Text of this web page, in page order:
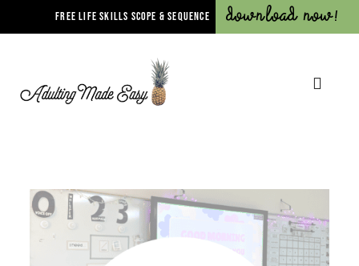
FREE LIFE SKILLS SCOPE & SEQUENCE Download Now!